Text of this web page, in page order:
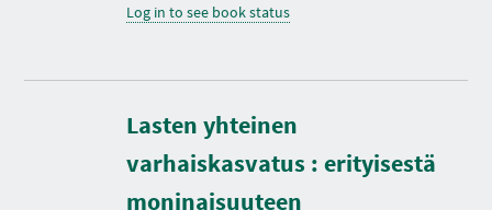
Log in to see book status
Lasten yhteinen
varhaiskasvatus : erityisestä
moninaisuuteen
D
u
r